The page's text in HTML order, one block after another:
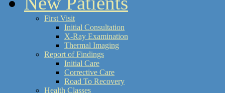
First Visit
Initial Consultation
X-Ray Examination
Thermal Imaging
Report of Findings
Initial Care
Corrective Care
Road To Recovery
Health Classes